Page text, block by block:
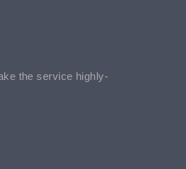
the service highly-